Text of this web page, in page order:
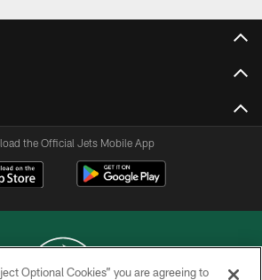
the Official Jets Mobile App
Optional Cookies” you are agreeing to